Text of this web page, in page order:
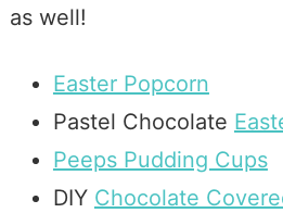
as well!
Easter Popcorn
Pastel Chocolate
Peeps Pudding Cups
DIY Chocolate